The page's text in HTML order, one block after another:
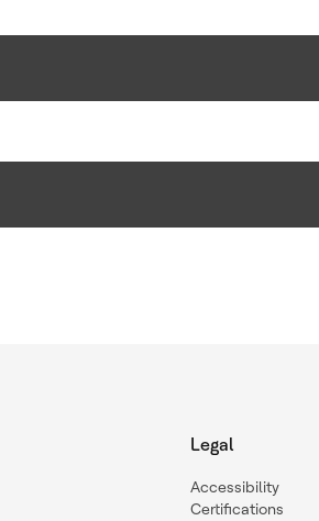
Legal
Accessibility
Certifications